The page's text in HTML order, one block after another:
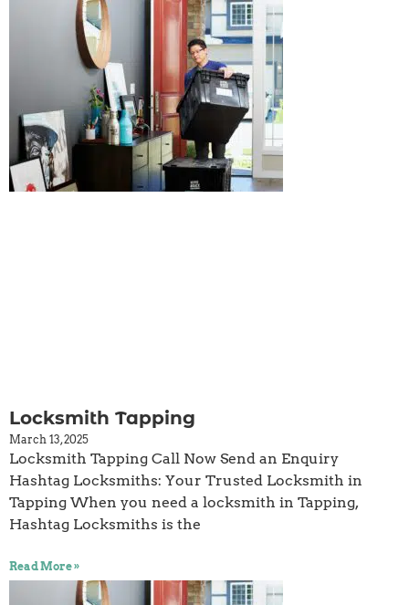
Locksmith Tapping
March 13, 2025
Locksmith Tapping Call Now Send an Enquiry
Hashtag Locksmiths: Your Trusted Locksmith in
Tapping When you need a locksmith in Tapping,
Hashtag Locksmiths is the
Read More »